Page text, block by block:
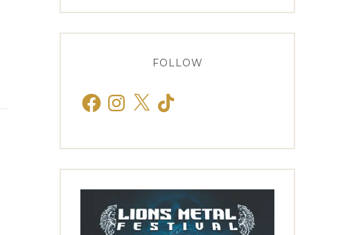
FOLLOW
FacebookInstagram
X TikTok